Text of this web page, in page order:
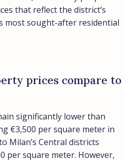
that reflect the district’s
most sought-after residential
prices compare to
significantly lower than
€3,500 per square meter in
Milan’s Central districts
per square meter. However,